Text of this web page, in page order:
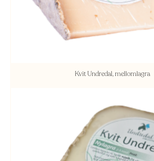
Kvit Undredal, mellomlagra